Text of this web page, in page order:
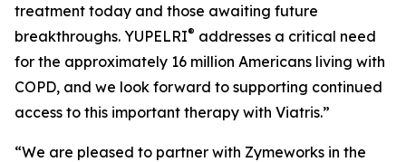
treatment today and those awaiting future
breakthroughs. YUPELRI® addresses a critical need
for the approximately 16 million Americans living with
COPD, and we look forward to supporting continued
access to this important therapy with Viatris.”
“We are pleased to partner with Zymeworks in the